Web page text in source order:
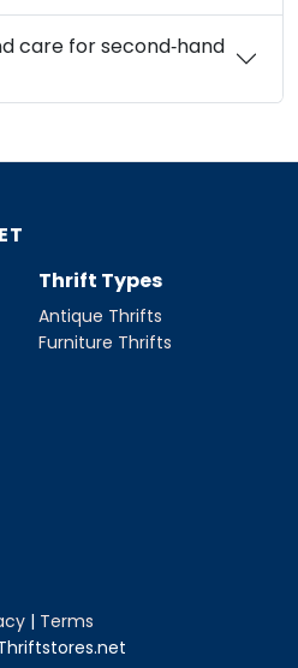
care for second‑hand
Thrift Types
Antique Thrifts
Furniture Thrifts
| Terms